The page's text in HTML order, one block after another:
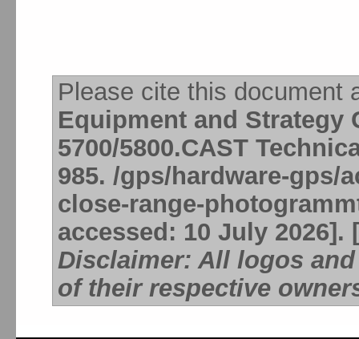
Please cite this document
Equipment and Strategy
5700/5800.CAST
985. /gps/hardware-gps/
close-range-
accessed: 10 July 2026].
Disclaimer: All logos
of their respective